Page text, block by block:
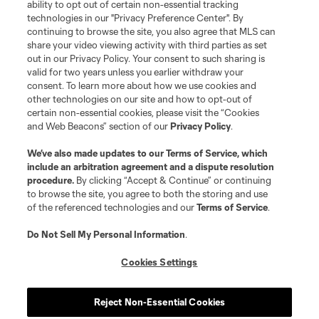
Do Not Sell or Share My Personal Information
Cookies Settings
©2026 MLS. The Major League Soccer and MLS name and shield are
registered trademarks of Major League Soccer, L.L.C. (“MLS”). The names
and logos of MLS teams are registered and/or common law trademarks of
MLS or are used with the permission of their owners. Any unauthorized use
is forbidden.
ability to opt out of certain non-essential tracking
technologies in our "Privacy Preference Center". By
continuing to browse the site, you also agree that MLS can
share your video viewing activity with third parties as set
out in our Privacy Policy. Your consent to such sharing is
valid for two years unless you earlier withdraw your
consent. To learn more about how we use cookies and
other technologies on our site and how to opt-out of
certain non-essential cookies, please visit the “Cookies
and Web Beacons” section of ourPrivacy Policy.
We’ve also made updates to ourTerms of Service, which
include an arbitration agreement and a dispute resolution
procedure. By clicking “Accept & Continue” or continuing
to browse the site, you agree to both the storing and use
of the referenced technologies and ourTerms of Service.
Do Not Sell My Personal Information.
Cookies Settings
Reject Non-Essential Cookies